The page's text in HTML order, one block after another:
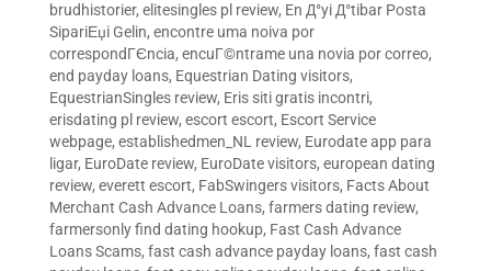
brudhistorier, elitesingles pl review, En Д°yi Д°tibar Posta
SipariЕџi Gelin, encontre uma noiva por
correspondГЄncia, encuГ©ntrame una novia por correo,
end payday loans, Equestrian Dating visitors,
EquestrianSingles review, Eris siti gratis incontri,
erisdating pl review, escort escort, Escort Service
webpage, establishedmen_NL review, Eurodate app para
ligar, EuroDate review, EuroDate visitors, european dating
review, everett escort, FabSwingers visitors, Facts About
Merchant Cash Advance Loans, farmers dating review,
farmersonly find dating hookup, Fast Cash Advance
Loans Scams, fast cash advance payday loans, fast cash